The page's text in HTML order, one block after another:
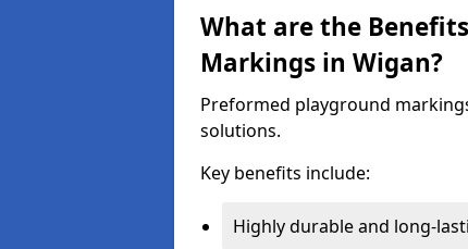
What are the
Markings in Wigan?
Preformed playground
solutions.
Key benefits include:
Highly durable and long-